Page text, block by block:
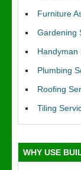
Furniture
Gardening
Handyman
Plumbing
Roofing
Tiling
WHY USE